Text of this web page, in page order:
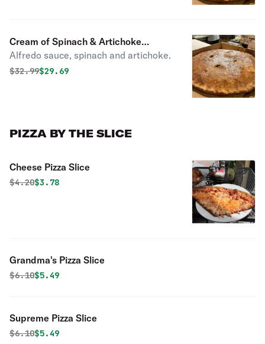
Cream of Spinach & Artichoke
Stuffed Pizza
Alfredo sauce, spinach and artichoke.
Original price was
$32.99Discounted price is
$29.69
PIZZA BY THE SLICE
Cheese Pizza Slice
Original price was
$4.20Discounted price is
$3.78
Grandma's Pizza Slice
Original price was
$6.10Discounted price is
$5.49
Supreme Pizza Slice
Original price was
$6.10Discounted price is
$5.49